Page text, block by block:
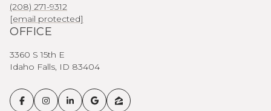
(208) 271-9312
[email protected]
OFFICE
3360 S 15th E
Idaho Falls, ID 83404